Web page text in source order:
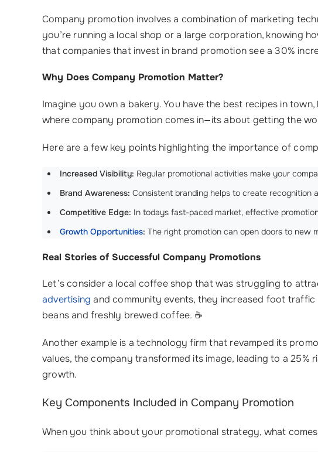
Company promotion involves a combination of marketing
you’re running a local shop or a large corporation, knowing
that companies that invest in brand promotion see a 30%
Why Does Company Promotion Matter?
Imagine you own a bakery. You have the best recipes in
where company promotion comes in—its about getting the
Here are a few key points highlighting the importance of
Increased Visibility: Regular promotional activities make your
Brand Awareness: Consistent branding helps to create recognition
Competitive Edge: In todays fast-paced market, effective
Growth Opportunities: The right promotion can open doors to new
Real Stories of Successful Company Promotions
Let’s consider a local coffee shop that was struggling to
advertising and community events, they increased foot
beans and freshly brewed coffee. ☕️
Another example is a technology firm that revamped its
values, the company transformed its image, leading to a
growth.
Key Components Included in Company Promotion
When you think about your promotional strategy, what